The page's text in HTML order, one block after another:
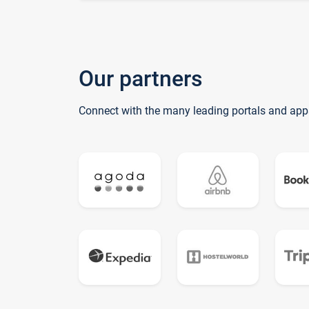
Our partners
Connect with the many leading portals and